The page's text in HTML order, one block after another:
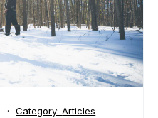
Category:Articles